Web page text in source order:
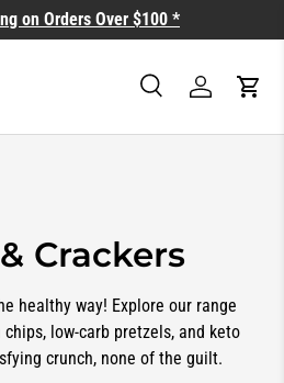
on Orders Over $100 *
SearchLog in Cart
Crackers
healthy way! Explore our range
low-carb pretzels, and keto
crunch, none of the guilt.